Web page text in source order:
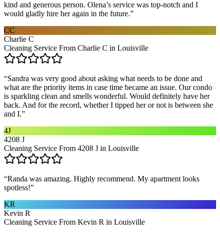
kind and generous person. Olena’s service was top-notch and I
would gladly hire her again in the future.”
CC
Charlie C
Cleaning Service From Charlie C in Louisville
“Sandra was very good about asking what needs to be done and
what are the priority items in case time became an issue. Our condo
is sparkling clean and smells wonderful. Would definitely have her
back. And for the record, whether I tipped her or not is between she
and I.”
4J
4208 J
Cleaning Service From 4208 J in Louisville
“Randa was amazing. Highly recommend. My apartment looks
spotless!”
KR
Kevin R
Cleaning Service From Kevin R in Louisville